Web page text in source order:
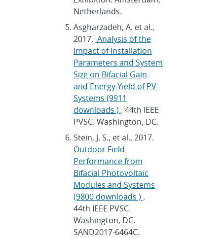
Netherlands.
Asgharzadeh, A. et al.,
2017. Analysis of the
Impact of Installation
Parameters and System
Size on Bifacial Gain
and Energy Yield of PV
Systems (9911
downloads ) . 44th IEEE
PVSC. Washington, DC.
Stein, J. S., et al., 2017.
Outdoor Field
Performance from
Bifacial Photovoltaic
Modules and Systems
(9800 downloads ) .
44th IEEE PVSC.
Washington, DC.
SAND2017-6464C.